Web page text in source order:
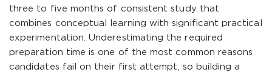
three to five months of consistent study that
combines conceptual learning with significant practical
experimentation. Underestimating the required
preparation time is one of the most common reasons
candidates fail on their first attempt, so building a